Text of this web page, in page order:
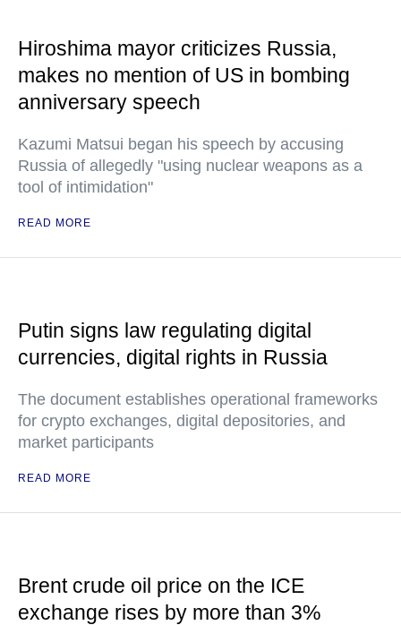
Hiroshima mayor criticizes Russia,
makes no mention of US in bombing
anniversary speech
Kazumi Matsui began his speech by accusing
Russia of allegedly "using nuclear weapons as a
tool of intimidation"
READ MORE
Putin signs law regulating digital
currencies, digital rights in Russia
The document establishes operational frameworks
for crypto exchanges, digital depositories, and
market participants
READ MORE
Brent crude oil price on the ICE
exchange rises by more than 3%